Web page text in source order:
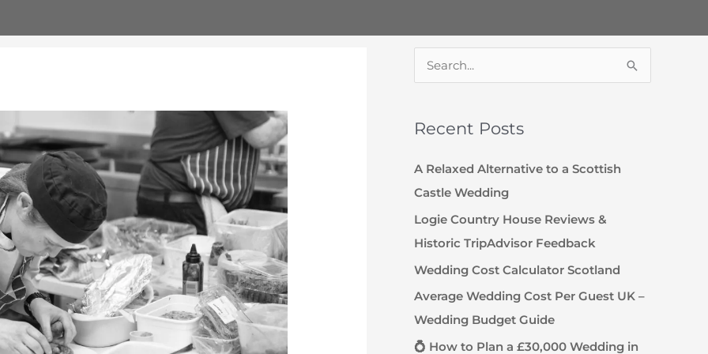
r
c
h
Recent Posts
A Relaxed Alternative to a Scottish
Castle Wedding
Logie Country House Reviews &
Historic TripAdvisor Feedback
Wedding Cost Calculator Scotland
Average Wedding Cost Per Guest UK –
Wedding Budget Guide
💍 How to Plan a £30,000 Wedding in